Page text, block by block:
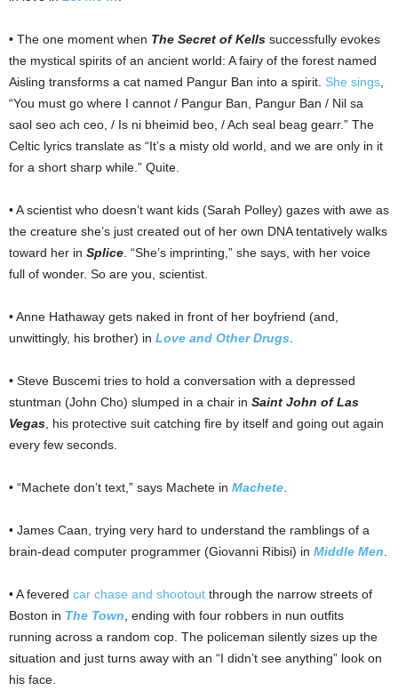
• The one moment when The Secret of Kells successfully evokes
the mystical spirits of an ancient world: A fairy of the forest named
Aisling transforms a cat named Pangur Ban into a spirit. She sings
“You must go where I cannot / Pangur Ban, Pangur Ban / Nil sa
saol seo ach ceo, / Is ni bheimid beo, / Ach seal beag gearr.” The
Celtic lyrics translate as “It’s a misty old world, and we are only in it
for a short sharp while.” Quite.
• A scientist who doesn’t want kids (Sarah Polley) gazes with awe as
the creature she’s just created out of her own DNA tentatively walks
toward her in Splice . “She’s imprinting,” she says, with her voice
full of wonder. So are you, scientist.
• Anne Hathaway gets naked in front of her boyfriend (and,
unwittingly, his brother) in Love and Other Drugs
• Steve Buscemi tries to hold a conversation with a depressed
stuntman (John Cho) slumped in a chair in Saint John of Las
Vegas , his protective suit catching fire by itself and going out again
every few seconds.
• “Machete don’t text,” says Machete in Machete
• James Caan, trying very hard to understand the ramblings of a
brain-dead computer programmer (Giovanni Ribisi) in Middle Men
• A fevered car chase and shootout through the narrow streets of
Boston in The Town , ending with four robbers in nun outfits
running across a random cop. The policeman silently sizes up the
situation and just turns away with an “I didn’t see anything” look on
his face.